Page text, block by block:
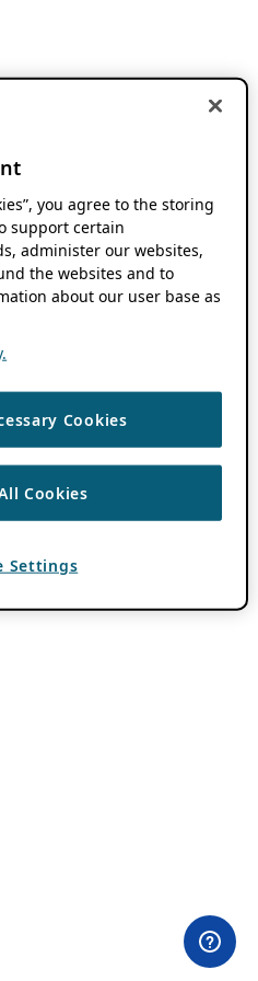
you agree to the storing
support certain
administer our websites,
the websites and to
about our user base as
Cookies
Cookies
Settings